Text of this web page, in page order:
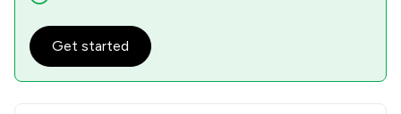
Get started